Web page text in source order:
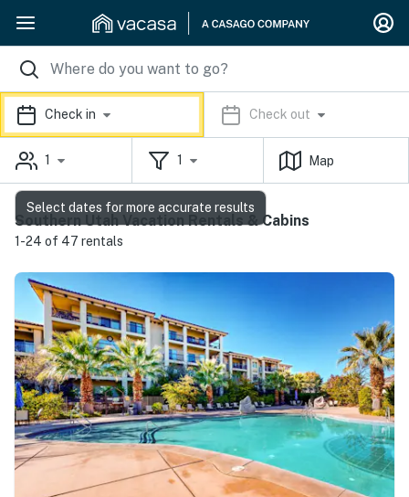
Check in Check out
1 1 Map
Southern Utah Vacation Rentals & Cabins
1-24 of 47 rentals
Select dates for more accurate results